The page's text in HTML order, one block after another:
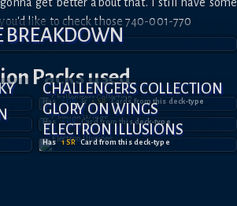
like to check those 740-001-770
BREAKDOWN
Packs used
CHALLENGERS COLLECTION
Has 1UR & 1SR Cardsfrom this deck-type
GLORY ON WINGS
Has 1UR Cardfrom this deck-type
ELECTRON ILLUSIONS
Has 1SR Cardfrom this deck-type